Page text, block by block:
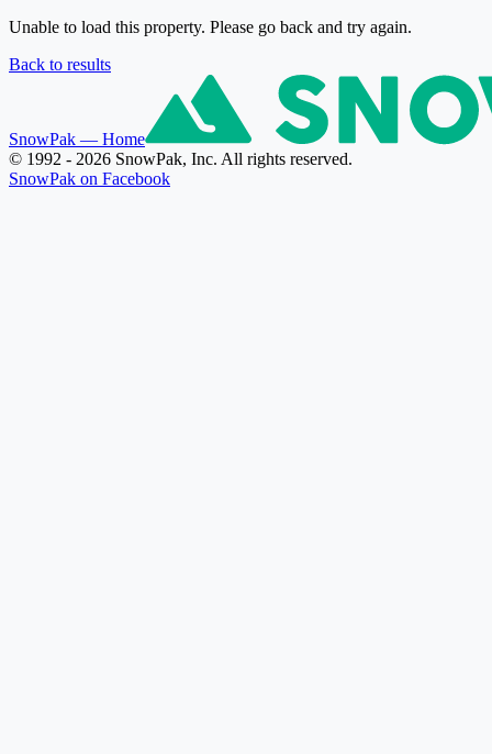
Unable to load this property. Please go back and try again.
Back to results
SnowPak — Home
© 1992 - 2026 SnowPak, Inc. All rights reserved.
SnowPak on Facebook